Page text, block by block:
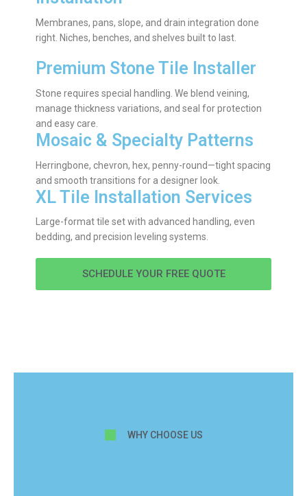
Membranes, pans, slope, and drain integration done
right. Niches, benches, and shelves built to last.
Premium Stone Tile Installer
Stone requires special handling. We blend veining,
manage thickness variations, and seal for protection
and easy care.
Mosaic & Specialty Patterns
Herringbone, chevron, hex, penny-round—tight spacing
and smooth transitions for a designer look.
XL Tile Installation Services
Large-format tile set with advanced handling, even
bedding, and precision leveling systems.
SCHEDULE YOUR FREE QUOTE
WHY CHOOSE US